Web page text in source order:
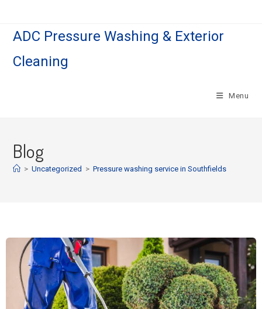
ADC Pressure Washing & Exterior
Cleaning
Menu
Blog
> Uncategorized > Pressure washing service in Southfields